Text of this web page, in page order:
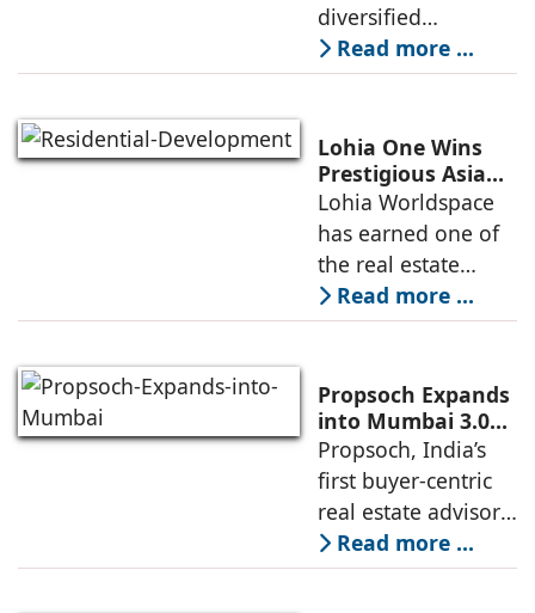
diversified
conglomerate, has
partnered with
(Nordstar) to launch
“NEVORA”, a next-
generation
institutional real
Read more ...
Lohia One Wins
Prestigious Asia
Pacific Property
Award 2026–2027
for Best
Residential
Development
Lohia Worldspace
has earned one of
the real estate
industry's highest
international
its flagship luxury
residential project
Lohia One
Read more ...
Propsoch Expands
into Mumbai 3.0
with Buyer-First
Real Estate
Advisory
Propsoch, India’s
first buyer-centric
real estate advisory
platform has
announced its foray
Read more ...